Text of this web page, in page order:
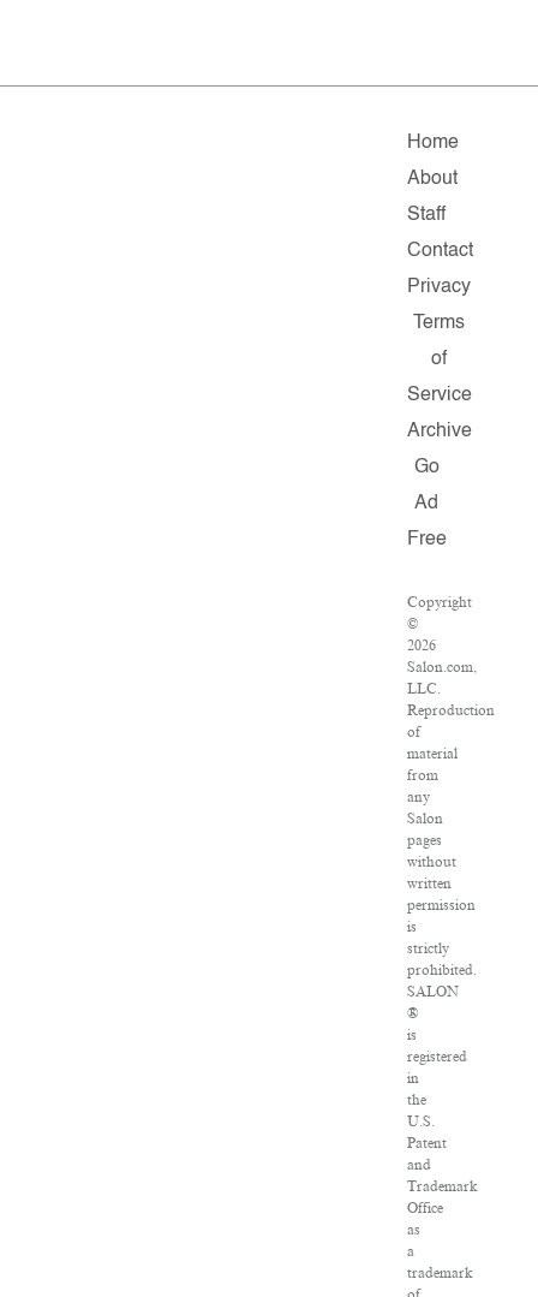
Home
About
Staff
Contact
Privacy
Terms
of
Service
Archive
Go
Ad
Free
Copyright
©
2026
Salon.com,
LLC.
Reproduction
of
material
from
any
Salon
pages
without
written
permission
is
strictly
prohibited.
SALON
®
is
registered
in
the
U.S.
Patent
and
Trademark
Office
as
a
trademark